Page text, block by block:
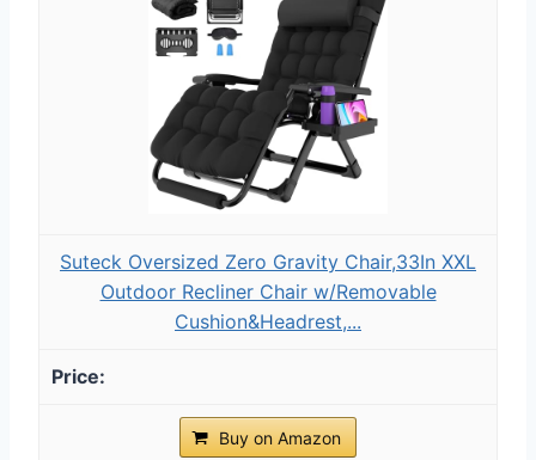
Suteck Oversized Zero Gravity Chair,33In XXL
Outdoor Recliner Chair w/Removable
Cushion&Headrest,...
Buy on Amazon